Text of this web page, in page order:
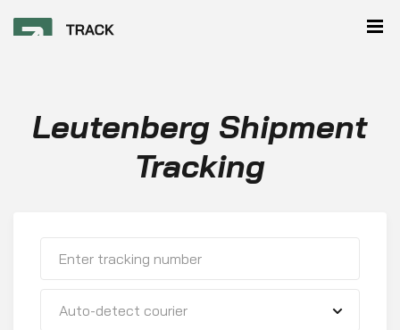
Leutenberg Shipment
Tracking
Auto-detect courier